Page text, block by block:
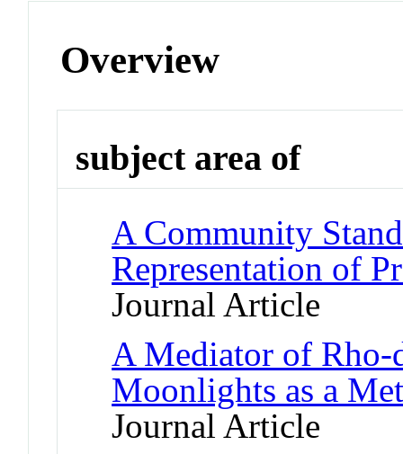
Overview
subject area of
A Community
Representation of
Journal Article
A Mediator of Rho-
Moonlights as a
Journal Article